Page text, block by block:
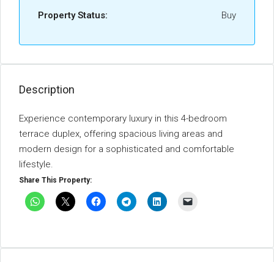
Property Status:
Buy
Description
Experience contemporary luxury in this 4-bedroom
terrace duplex, offering spacious living areas and
modern design for a sophisticated and comfortable
lifestyle.
Share This Property: